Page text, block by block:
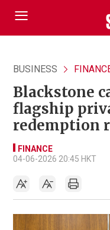
BUSINESS
Blackstone
flagship
redemption
FINANCE
04-06-2026 20:45 HKT